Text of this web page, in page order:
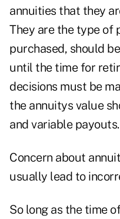
annuities that they
They are the type of
purchased, should
until the time for
decisions must be
the annuitys value
and variable payouts.
Concern about
usually lead to
So long as the time